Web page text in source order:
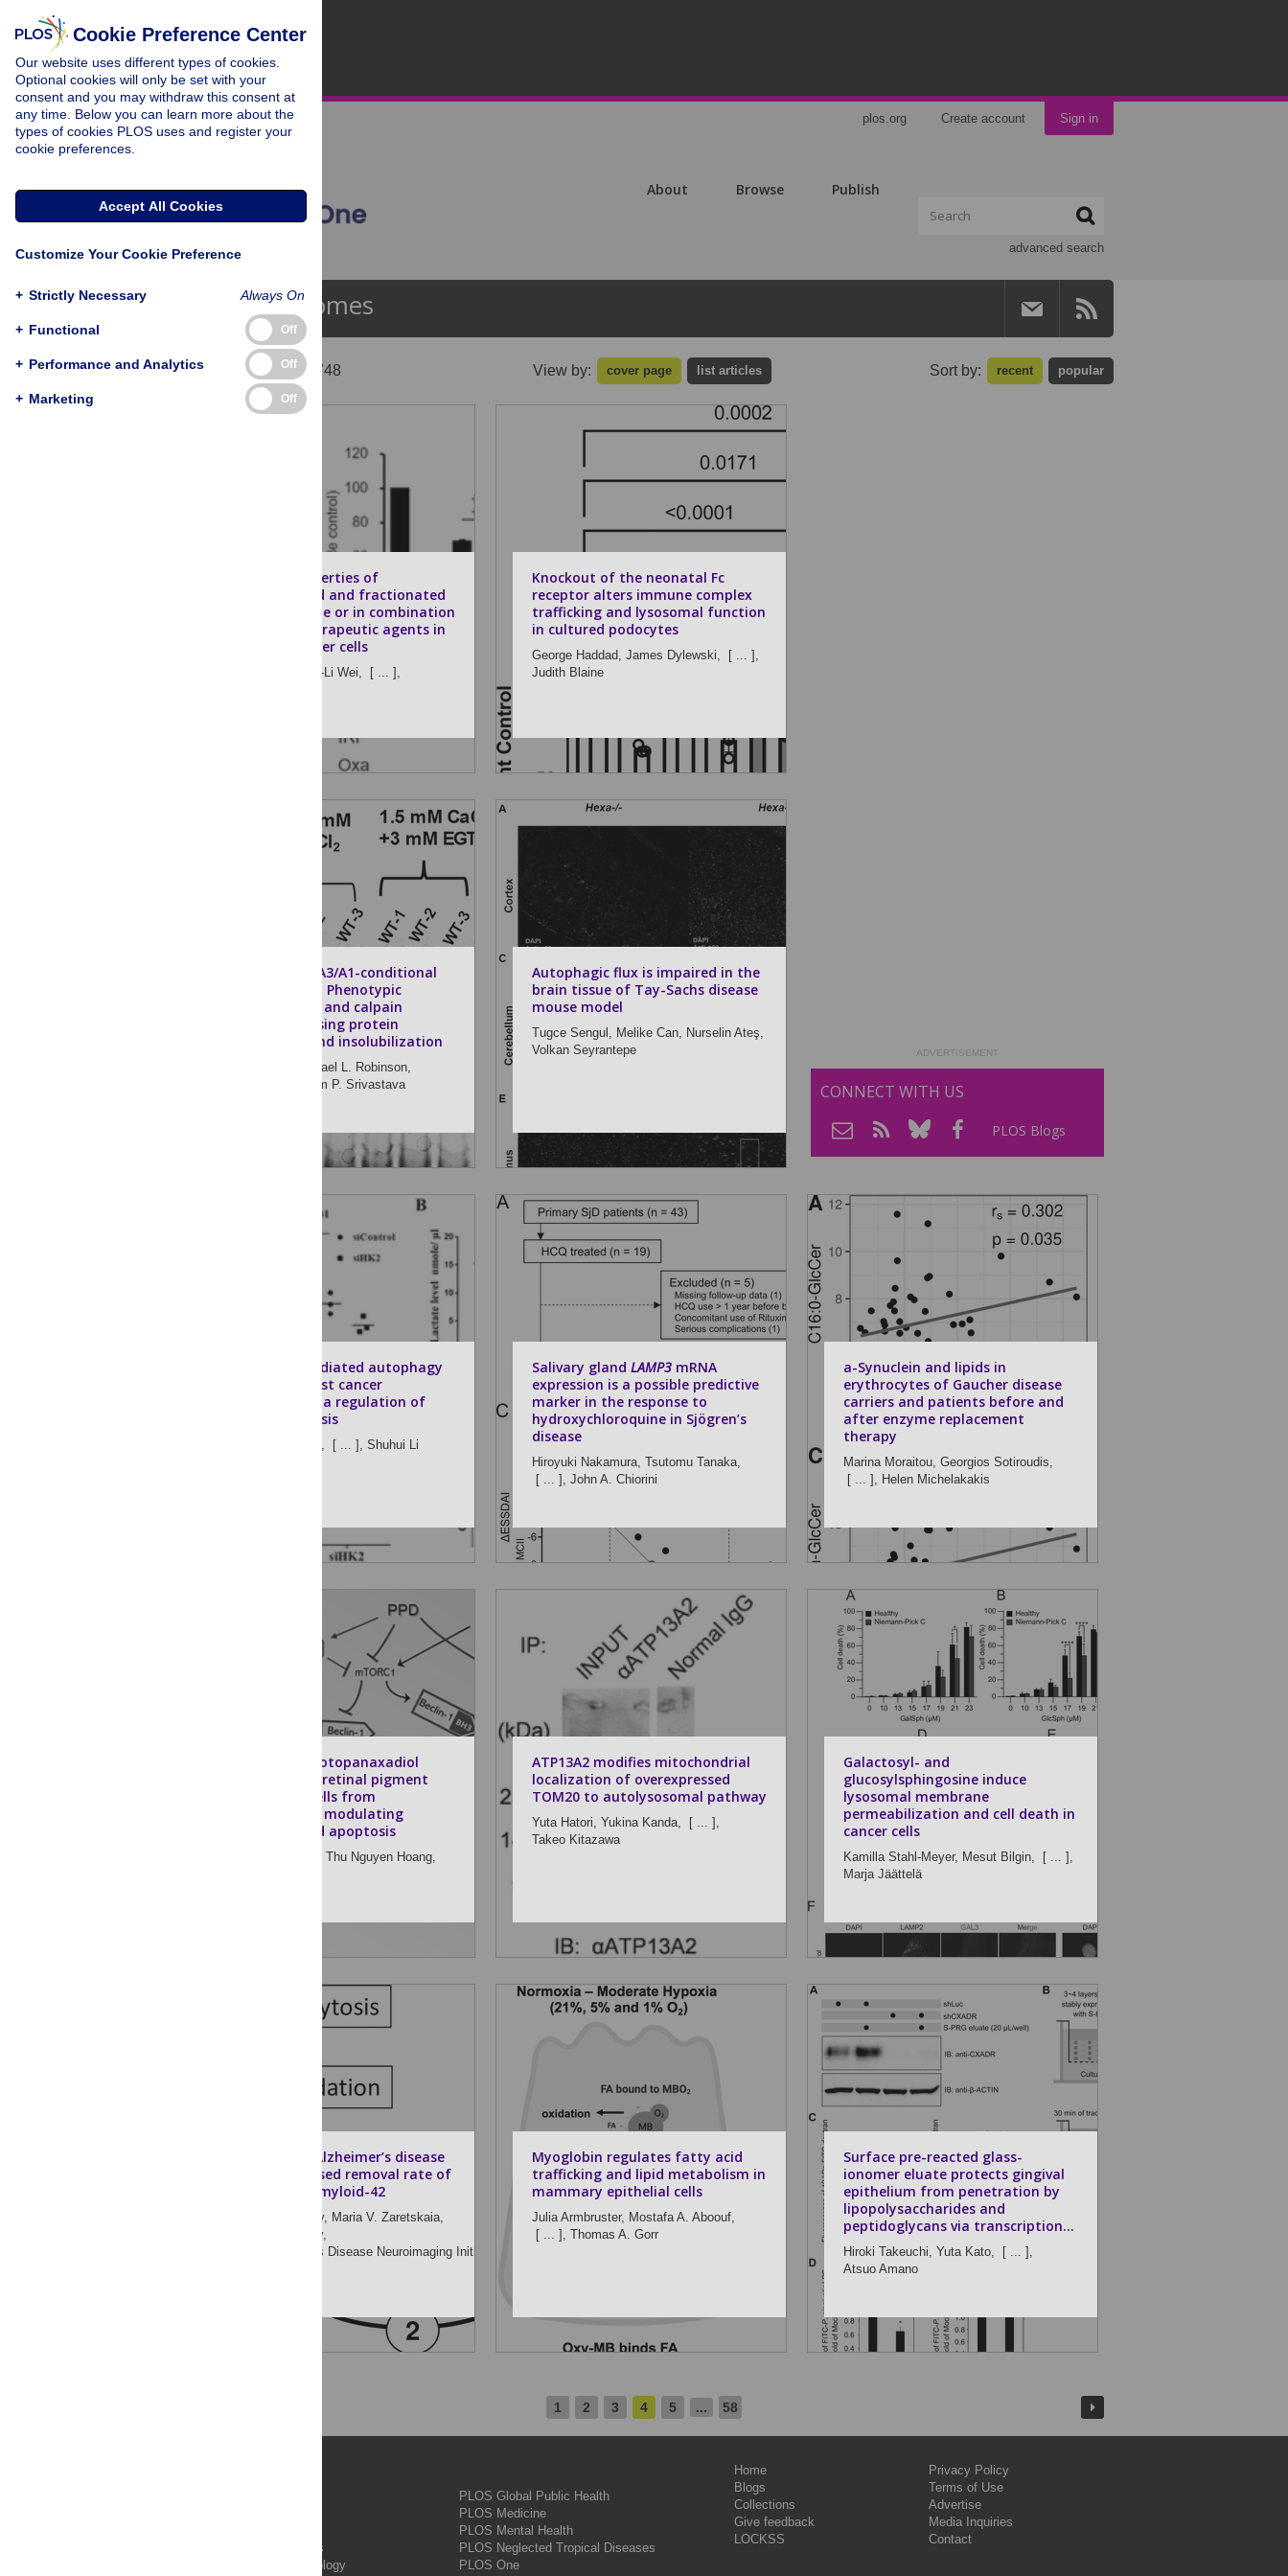
plos.org Create account Sign in
About Browse Publish
advanced search
Lysosomes
Showing 40 - 52 of 748 View by: cover page list articles Sort by: recent popular
Cytotoxic properties of
unfractionated and fractionated
bromelain alone or in combination
with chemotherapeutic agents in
colorectal cancer cells
Po-Li Wei,
[ ... ],
Knockout of the neonatal Fc
receptor alters immune complex
trafficking and lysosomal function
in cultured podocytes
George Haddad, James Dylewski,
[ ... ],
Judith Blaine
Lens-specific βA3/A1-conditional
knockout mice: Phenotypic
characteristics and calpain
activation causing protein
degradation and insolubilization
Michael L. Robinson,
Om P. Srivastava
Autophagic flux is impaired in the
brain tissue of Tay-Sachs disease
mouse model
Tugce Sengul, Melike Can, Nurselin Ateş,
Volkan Seyrantepe
Chaperone-mediated autophagy
promotes breast cancer
angiogenesis via regulation of
aerobic glycolysis
Peng Li, [ ... ], Shuhui Li
Salivary gland LAMP3 mRNA
expression is a possible predictive
marker in the response to
hydroxychloroquine in Sjögren’s
disease
Hiroyuki Nakamura, Tsutomu Tanaka,
[ ... ], John A. Chiorini
a-Synuclein and lipids in
erythrocytes of Gaucher disease
carriers and patients before and
after enzyme replacement
therapy
Marina Moraitou, Georgios Sotiroudis,
[ ... ], Helen Michelakakis
Ginsenoside protopanaxadiol
protects adult retinal pigment
epithelial-19 cells from
chloroquine by modulating
autophagy and apoptosis
Anh Thu Nguyen Hoang,
ATP13A2 modifies mitochondrial
localization of overexpressed
TOM20 to autolysosomal pathway
Yuta Hatori, Yukina Kanda,
[ ... ],
Takeo Kitazawa
Galactosyl- and
glucosylsphingosine induce
lysosomal membrane
permeabilization and cell death in
cancer cells
Kamilla Stahl-Meyer, Mesut Bilgin,
[ ... ],
Marja Jäättelä
Patients with Alzheimer’s disease
have an increased removal rate of
soluble beta-amyloid-42
Dmitry V. Zaretsky, Maria V. Zaretskaia,
Yaroslav I. Molkov,
for the Alzheimer’s Disease Neuroimaging Initiative
Myoglobin regulates fatty acid
trafficking and lipid metabolism in
mammary epithelial cells
Julia Armbruster, Mostafa A. Aboouf,
[ ... ], Thomas A. Gorr
Surface pre-reacted glass-
ionomer eluate protects gingival
epithelium from penetration by
lipopolysaccharides and
peptidoglycans via transcription...
Hiroki Takeuchi, Yuta Kato,
[ ... ],
Atsuo Amano
ADVERTISEMENT
CONNECT WITH US
PLOS Blogs
1 2 3 4 5 ... 58
PLOS Complex Systems
PLOS Computational Biology
PLOS Global Public Health
PLOS Medicine
PLOS Mental Health
PLOS Neglected Tropical Diseases
PLOS One
Home
Blogs
Collections
Give feedback
LOCKSS
Privacy Policy
Terms of Use
Advertise
Media Inquiries
Contact
Cookie Preference Center
Our website uses different types of cookies.
Optional cookies will only be set with your
consent and you may withdraw this consent at
any time. Below you can learn more about the
types of cookies PLOS uses and register your
cookie preferences.
Accept All Cookies
Customize Your Cookie Preference
+ Strictly Necessary Always On
+ Functional Off
+ Performance and Analytics Off
+ Marketing Off